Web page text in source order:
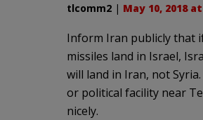
tlcomm2 | May 10, 2018
Inform Iran publicly that
missiles land in Israel,
will land in Iran, not
or political facility near
nicely.